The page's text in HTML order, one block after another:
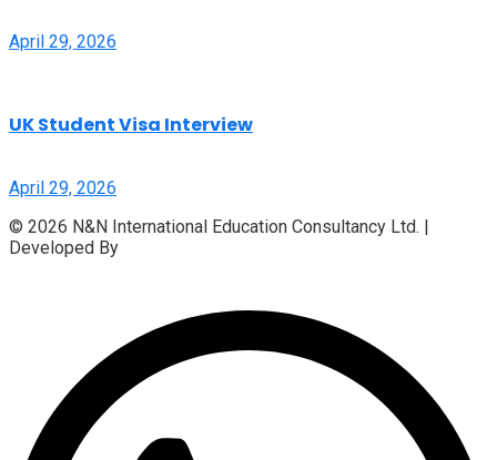
April 29, 2026
UK Student Visa Interview
April 29, 2026
© 2026 N&N International Education Consultancy Ltd. |
Developed By